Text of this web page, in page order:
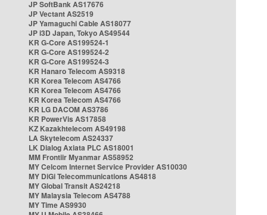
JP SoftBank AS17676
JP Vectant AS2519
JP Yamaguchi Cable AS18077
JP i3D Japan, Tokyo AS49544
KR G-Core AS199524-1
KR G-Core AS199524-2
KR G-Core AS199524-3
KR Hanaro Telecom AS9318
KR Korea Telecom AS4766
KR Korea Telecom AS4766
KR Korea Telecom AS4766
KR LG DACOM AS3786
KR PowerVis AS17858
KZ Kazakhtelecom AS49198
LA Skytelecom AS24337
LK Dialog Axiata PLC AS18001
MM Frontiir Myanmar AS58952
MY Celcom Internet Service Provider AS10030
MY DiGi Telecommunications AS4818
MY Global Transit AS24218
MY Malaysia Telecom AS4788
MY Time AS9930